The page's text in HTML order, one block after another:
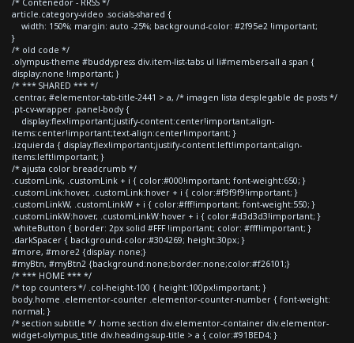
article.category-video .socials-shared {
width: 150%; margin: auto -25%; background-color: #2f95e2 !important;
}
/* old code */
.olympus-theme #buddypress div.item-list-tabs ul li#members-all a span {
display:none !important; }
/* *** SHARED *** */
.centrar, #elementor-tab-title-2441 > a, /* imagen lista desplegable de posts */
.pt-cv-wrapper .panel-body {
display:flex!important;justify-content:center!important;align-
items:center!important;text-align:center!important; }
.izquierda { display:flex!important;justify-content:left!important;align-
items:left!important; }
/* ajusta color breadcrumb */
.customLink, .customLink + i { color:#000!important; font-weight:650; }
.customLink:hover, .customLink:hover + i { color:#f9f9f9!important; }
.customLinkW, .customLinkW + i { color:#fff!important; font-weight:550; }
.customLinkW:hover, .customLinkW:hover + i { color:#d3d3d3!important; }
.whiteButton { border: 2px solid #FFF !important; color: #fff!important; }
.darkSpacer { background-color:#304269; height:30px; }
#more, #more2 {display: none;}
#myBtn, #myBtn2 {background:none;border:none;color:#f26101;}
/* *** HOME *** */
/* top counters */ .col-height-100 { height:100px!important; }
body.home .elementor-counter .elementor-counter-number { font-weight:
normal; }
/* section subtitle */ .home section div.elementor-container div.elementor-
widget-olympus_title div.heading-sup-title > a { color:#91BED4; }